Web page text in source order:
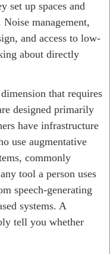
set up spaces and
management,
and access to low-
about directly
that requires
designed primarily
have infrastructure
use augmentative
commonly
tool a person uses
speech-generating
systems. A
tell you whether